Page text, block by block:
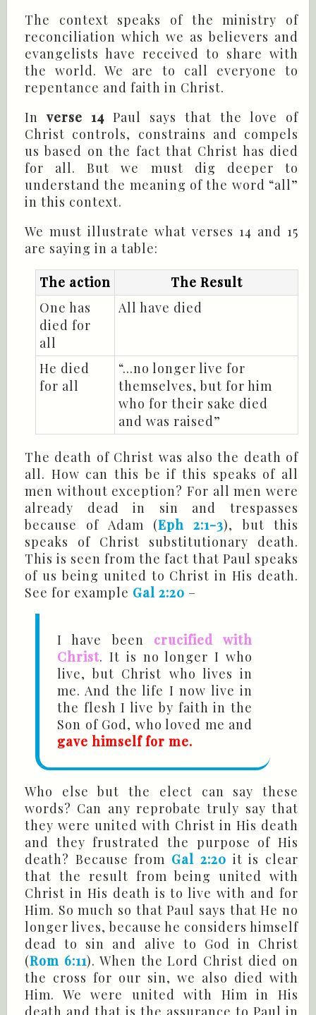
The context speaks of the ministry of
reconciliation which we as believers and
evangelists have received to share with
the world. We are to call everyone to
repentance and faith in Christ.
In verse 14 Paul says that the love of
Christ controls, constrains and compels
us based on the fact that Christ has died
for all. But we must dig deeper to
understand the meaning of the word “all”
in this context.
We must illustrate what verses 14 and 15
are saying in a table:
The action
The Result
One has
died for
all
All have died
He died
for all
“...no longer live for
themselves, but for him
who for their sake died
and was raised”
The death of Christ was also the death of
all. How can this be if this speaks of all
men without exception? For all men were
already dead in sin and trespasses
because of Adam (Eph 2:1-3), but this
speaks of Christ substitutionary death.
This is seen from the fact that Paul speaks
of us being united to Christ in His death.
See for example Gal 2:20 –
I have been crucified with
Christ. It is no longer I who
live, but Christ who lives in
me. And the life I now live in
the flesh I live by faith in the
Son of God, who loved me and
gave himself for me.
Who else but the elect can say these
words? Can any reprobate truly say that
they were united with Christ in His death
and they frustrated the purpose of His
death? Because from Gal 2:20 it is clear
that the result from being united with
Christ in His death is to live with and for
Him. So much so that Paul says that He no
longer lives, because he considers himself
dead to sin and alive to God in Christ
(Rom 6:11). When the Lord Christ died on
the cross for our sin, we also died with
Him. We were united with Him in His
death and that is the assurance to Paul in